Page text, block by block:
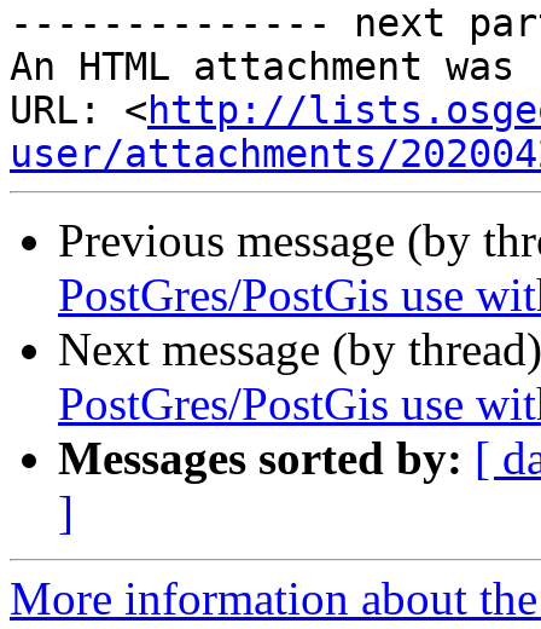
-------------- next
An HTML attachment
URL: <http://
user/attachments/
Previous message (by
PostGres/PostGis use
Next message (by
PostGres/PostGis use
Messages sorted by: [
]
More information about